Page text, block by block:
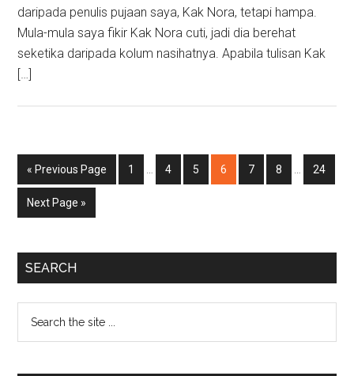
daripada penulis pujaan saya, Kak Nora, tetapi hampa.
Mula-mula saya fikir Kak Nora cuti, jadi dia berehat
seketika daripada kolum nasihatnya. Apabila tulisan Kak
[…]
« Go
to
Previous Page Page
1
InterimPage
4 Page
5 Page
6 Page
7 Page
8
InterimPage
24
Go
to
Next Page »
Primary
SEARCH